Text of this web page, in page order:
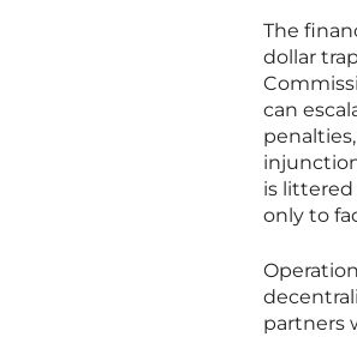
The
dollar
can
is
only to
partners